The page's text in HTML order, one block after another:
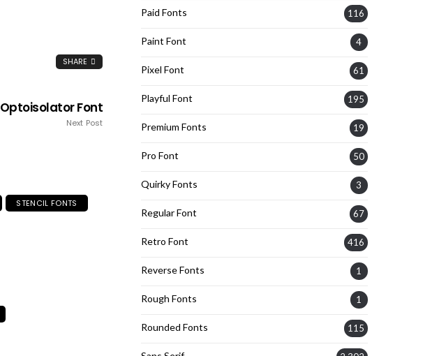
SHARE
Optoisolator Font
Next Post
STENCIL FONTS
Paid Fonts 116
Paint Font 4
Pixel Font 61
Playful Font 195
Premium Fonts 19
Pro Font 50
Quirky Fonts 3
Regular Font 67
Retro Font 416
Reverse Fonts 1
Rough Fonts 1
Rounded Fonts 115